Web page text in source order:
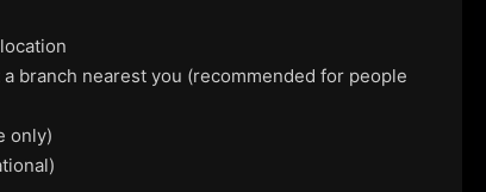
branch nearest you (recommended for people
only)